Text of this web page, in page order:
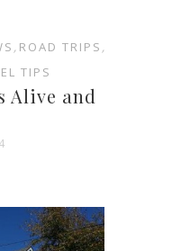
, ROAD TRIPS ,
TIPS
Alive and